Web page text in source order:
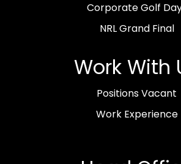
Corporate Golf
NRL Grand Final
Work With
Positions Vacant
Work Experience